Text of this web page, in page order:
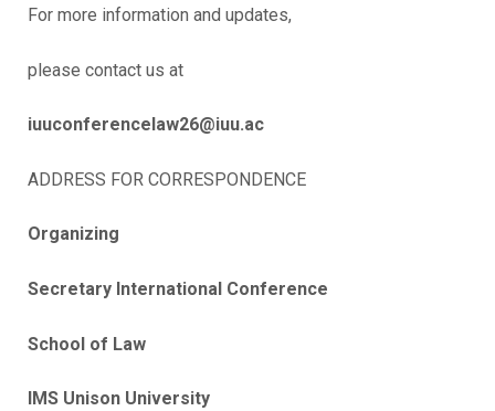
For more information and updates,
please contact us at
iuuconferencelaw26@iuu.ac
ADDRESS FOR CORRESPONDENCE
Organizing
Secretary International Conference
School of Law
IMS Unison University